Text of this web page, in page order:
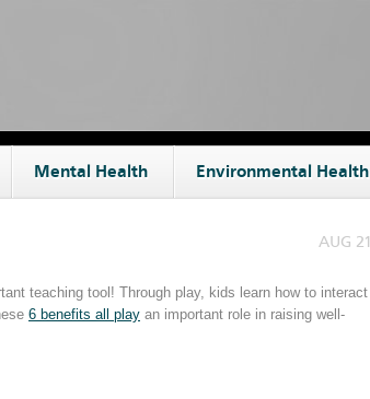
Mental Health Environmental Health
AUG 21
teaching tool! Through play, kids learn how to interact
6 benefits all play an important role in raising well-